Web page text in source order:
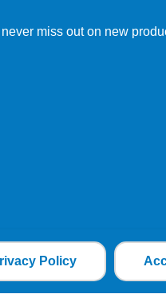
through our website.
but we will need to
miss out on new
Policy